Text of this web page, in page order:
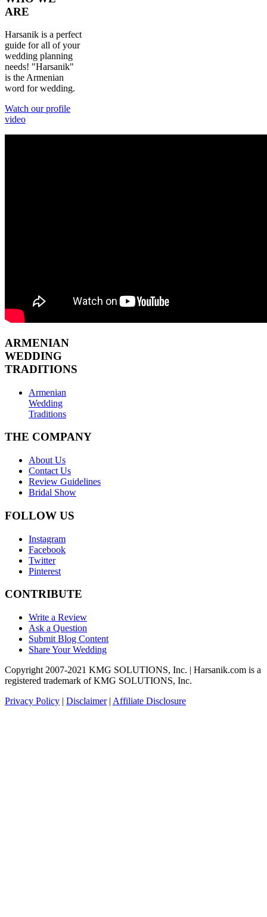
ARE
Harsanik is a perfect
guide for all of your
wedding planning
needs! "Harsanik"
is the Armenian
word for wedding.
Watch our profile
video
ARMENIAN
WEDDING
TRADITIONS
Armenian
Wedding
Traditions
THE COMPANY
About Us
Contact Us
Review Guidelines
Bridal Show
FOLLOW US
Instagram
Facebook
Twitter
Pinterest
CONTRIBUTE
Write a Review
Ask a Question
Submit Blog Content
Share Your Wedding
Copyright 2007-2021 KMG SOLUTIONS, Inc. | Harsanik.com is a
registered trademark of KMG SOLUTIONS, Inc.
Privacy Policy | Disclaimer| Affiliate Disclosure